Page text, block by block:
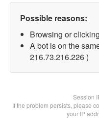
Possible reasons:
Browsing or
A bot is on the
216.73.216.226 )
Session
If the problem persists, please
your IP